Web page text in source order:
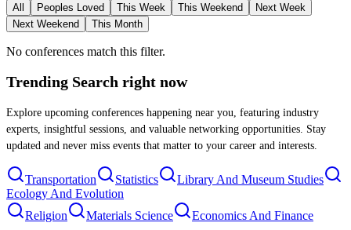
All Peoples Loved This Week This Weekend
Next Week
Next Weekend
This Month
No conferences match this filter.
Trending Search right now
Explore upcoming conferences happening near you, featuring industry
experts, insightful sessions, and valuable networking opportunities. Stay
updated and never miss events that matter to your career and interests.
Transportation Statistics
Library And Museum Studies
Ecology And Evolution
Religion
Materials Science Economics And Finance